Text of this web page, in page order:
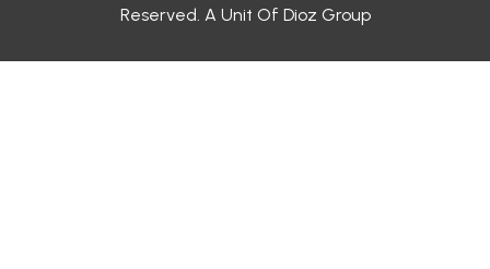
Reserved. A Unit Of Dioz Group